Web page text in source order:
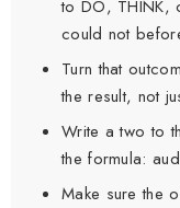
to DO, THINK,
could not
Turn that
the result, not
Write a two to
the formula:
Make sure the